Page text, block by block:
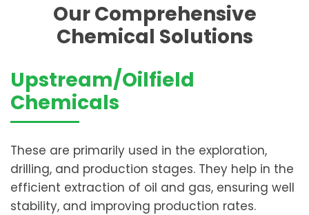
Our Comprehensive
Chemical Solutions
Upstream/Oilfield
Chemicals
These are primarily used in the exploration,
drilling, and production stages. They help in the
efficient extraction of oil and gas, ensuring well
stability, and improving production rates.